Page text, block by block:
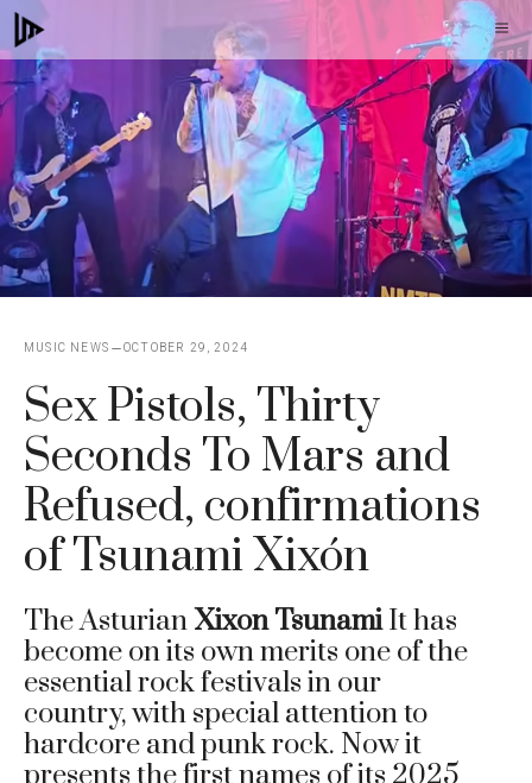
Skip
to
content
MUSIC NEWS OCTOBER 29, 2024
Sex Pistols, Thirty
Seconds To Mars and
Refused, confirmations
of Tsunami Xixón
The Asturian Xixon TsunamiIt has
become on its own merits one of the
essential rock festivals in our
country, with special attention to
hardcore and punk rock. Now it
presents the first names of its 2025